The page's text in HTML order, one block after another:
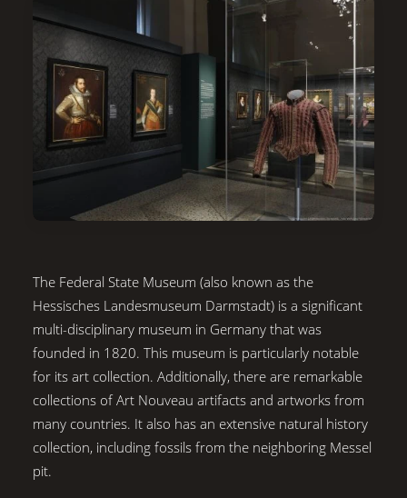
The Federal State Museum (also known as the
Hessisches Landesmuseum Darmstadt) is a significant
multi-disciplinary museum in Germany that was
founded in 1820. This museum is particularly notable
for its art collection. Additionally, there are remarkable
collections of Art Nouveau artifacts and artworks from
many countries. It also has an extensive natural history
collection, including fossils from the neighboring Messel
pit.